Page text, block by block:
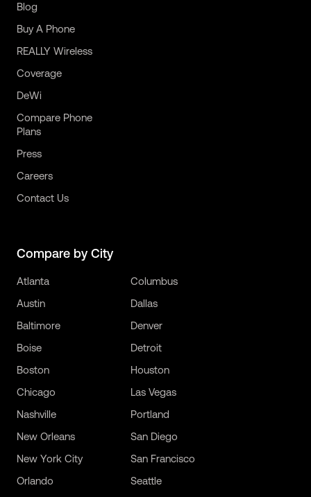
Blog
Buy A Phone
REALLY Wireless
Coverage
DeWi
Compare Phone
Plans
Press
Careers
Contact Us
Compare by City
Atlanta
Austin
Baltimore
Boise
Boston
Chicago
Columbus
Dallas
Denver
Detroit
Houston
Las Vegas
Nashville
New Orleans
New York City
Orlando
Portland
San Diego
San Francisco
Seattle